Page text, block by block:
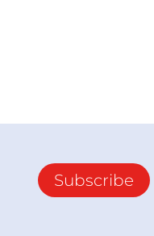
Subscribe